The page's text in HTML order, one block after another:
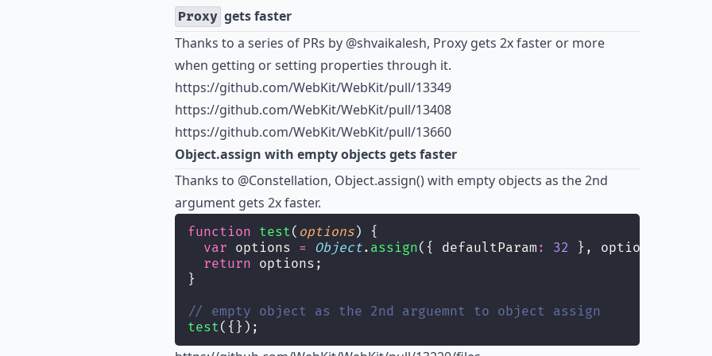
Proxy gets faster
Thanks to a series of PRs by @shvaikalesh, Proxygets 2x faster or more
when getting or setting properties through it.
https://github.com/WebKit/WebKit/pull/13349
https://github.com/WebKit/WebKit/pull/13408
https://github.com/WebKit/WebKit/pull/13660
Object.assign with empty objects gets faster
Thanks to @Constellation, Object.assign() with empty objects as the 2nd
argument gets 2x faster.
function test( options) {
var options = Object. assign({ defaultParam : 32 }, options);
return options;
}
// empty object as the 2nd arguemnt to object assign
test({});